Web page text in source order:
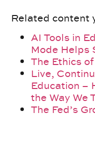
Related content
AI Tools in
Mode Helps
The Ethics
Live,
Education –
the Way We
The Fed’s